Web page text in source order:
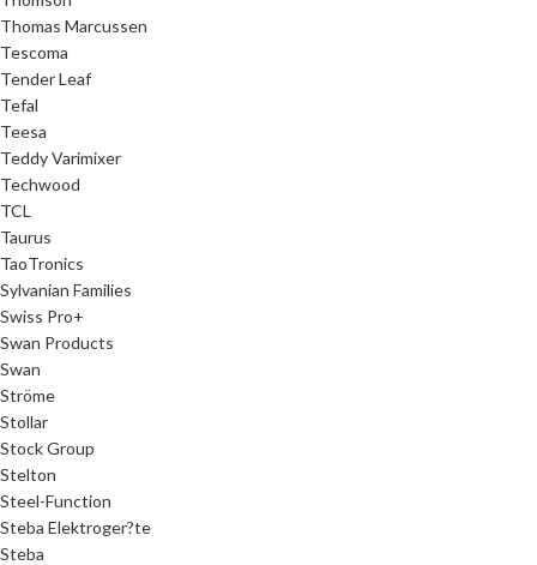
Thomas Marcussen
Tescoma
Tender Leaf
Tefal
Teesa
Teddy Varimixer
Techwood
TCL
Taurus
TaoTronics
Sylvanian Families
Swiss Pro+
Swan Products
Swan
Ströme
Stollar
Stock Group
Stelton
Steel-Function
Steba Elektroger?te
Steba